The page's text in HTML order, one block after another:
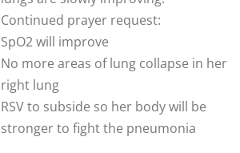
Continued prayer request:
SpO2 will improve
No more areas of lung collapse in her
right lung
RSV to subside so her body will be
stronger to fight the pneumonia